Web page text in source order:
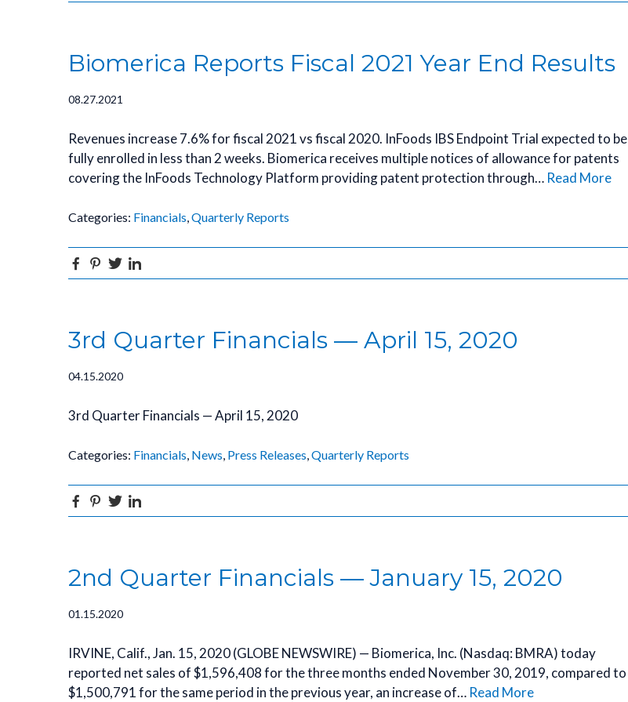
Biomerica Reports Fiscal 2021 Year End Results
08.27.2021
Revenues increase 7.6% for fiscal 2021 vs fiscal 2020. InFoods IBS Endpoint Trial expected to be
fully enrolled in less than 2 weeks. Biomerica receives multiple notices of allowance for patents
covering the InFoods Technology Platform providing patent protection through… Read More
Categories: Financials,Quarterly Reports
Facebook
Pinterest
Twitter
3rd Quarter Financials — April 15, 2020
04.15.2020
3rd Quarter Financials — April 15, 2020
Categories: Financials, News, Press Releases,Quarterly Reports
Facebook
Pinterest
Twitter
2nd Quarter Financials — January 15, 2020
01.15.2020
IRVINE, Calif., Jan. 15, 2020 (GLOBE NEWSWIRE) — Biomerica, Inc. (Nasdaq: BMRA) today
reported net sales of $1,596,408 for the three months ended November 30, 2019, compared to
$1,500,791 for the same period in the previous year, an increase of… Read More